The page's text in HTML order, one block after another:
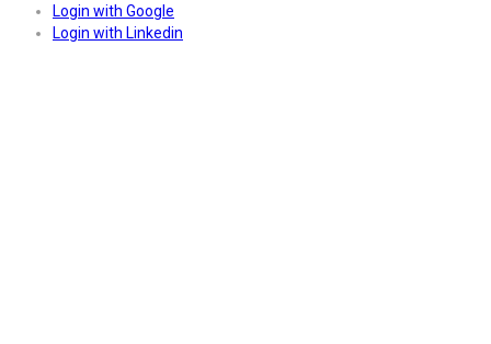
Login with Google
Login with Linkedin